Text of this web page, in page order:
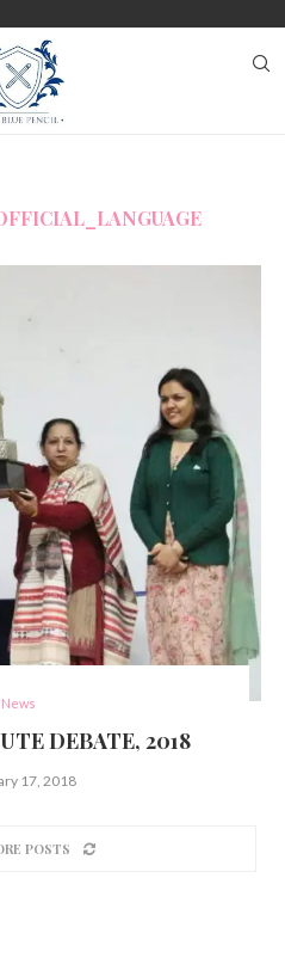
News
DEBATE, 2018
17, 2018
POSTS